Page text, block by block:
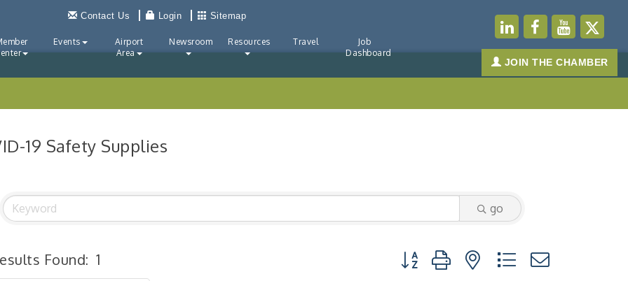
Contact Us Login Sitemap
Events
Airport
Area
Newsroom Resources Travel
Job
Dashboard
JOIN THE CHAMBER
19 Safety Supplies
go
Found: 1 Button group with nested dropdown